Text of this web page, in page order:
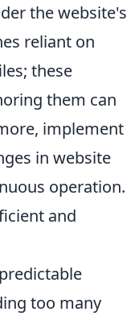
the website's
reliant on
these
them can
implement
in website
operation.
and
too many